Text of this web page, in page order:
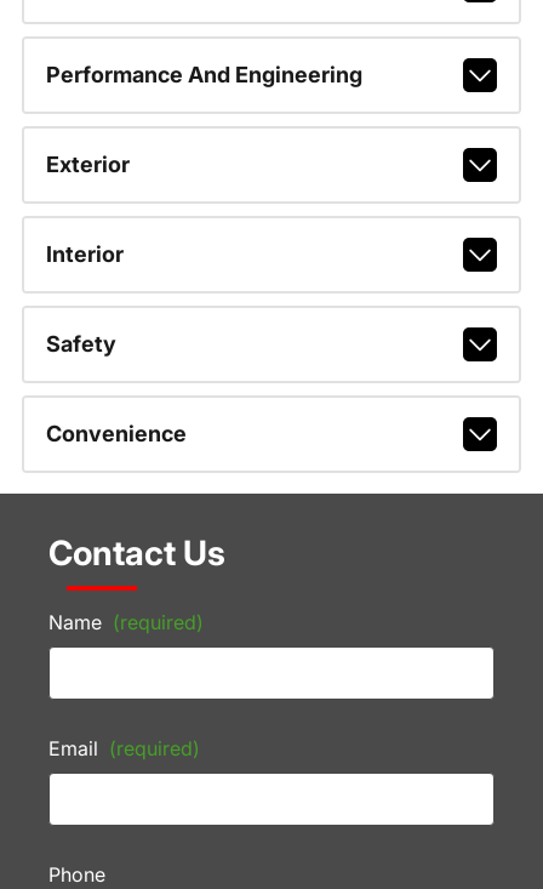
Performance And Engineering
Exterior
Interior
Safety
Convenience
Contact Us
Name (required)
Email (required)
Phone